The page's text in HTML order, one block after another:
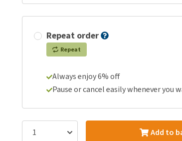
Repeat order
Repeat
Always enjoy 6% off
Pause or cancel easily whenever you
Add to